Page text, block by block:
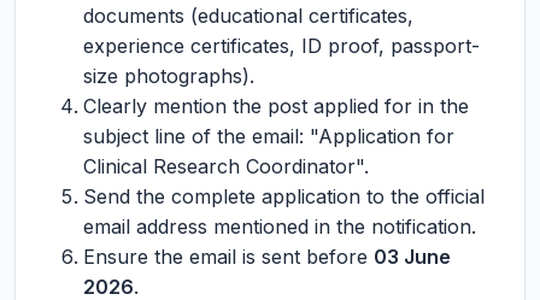
documents (educational certificates,
experience certificates, ID proof, passport-
size photographs).
Clearly mention the post applied for in the
subject line of the email: "Application for
Clinical Research Coordinator".
Send the complete application to the official
email address mentioned in the notification.
Ensure the email is sent before 03 June
2026.